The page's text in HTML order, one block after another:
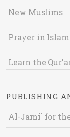
New Muslims
Prayer in Islam
Learn the
PUBLISHING
Al-Jami` for the